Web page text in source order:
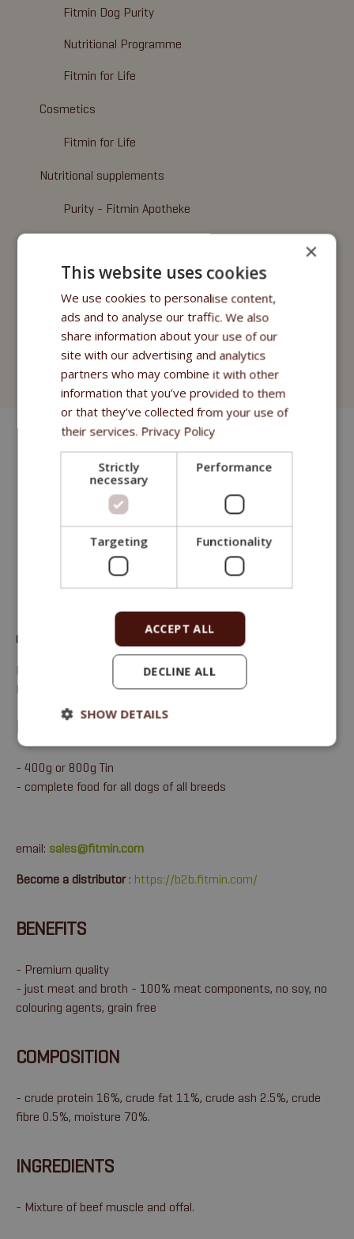
Fitmin Dog Purity
Nutritional Programme
Fitmin for Life
Cosmetics
Fitmin for Life
Nutritional supplements
Purity - Fitmin Apotheke
Fitmin Dog Purity
Fitmin Nutritional Programme
Fitmin for Life
Complete monoprotein wet food for adult dogs of all breeds.
Protein 10,6 %, Fat 6,7 %, Crude ash 2 %, Crude fiber 0,4 %,
Moisture 75 %.
FITMIN FOR LIFE - BEEF TIN
- 400g or 800g Tin
- complete food for all dogs of all breeds
email: sales@fitmin.com
Become a distributor: https://b2b.fitmin.com/
BENEFITS
- Premium quality
- just meat and broth - 100% meat components, no soy, no
colouring agents, grain free
COMPOSITION
- crude protein 16%, crude fat 11%, crude ash 2.5%, crude
fibre 0.5%, moisture 70%.
INGREDIENTS
- Mixture of beef muscle and offal.
×
This website uses cookies
We use cookies to personalise content,
ads and to analyse our traffic. We also
share information about your use of our
site with our advertising and analytics
partners who may combine it with other
information that you’ve provided to them
or that they’ve collected from your use of
their services. Privacy Policy
Strictly
necessary
Performance
Targeting Functionality
ACCEPT ALL
DECLINE ALL
SHOW DETAILS